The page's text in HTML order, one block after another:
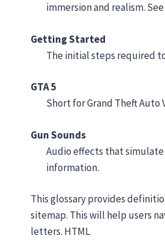
immersion and realism. See
Getting Started
The initial steps required
GTA 5
Short for Grand Theft
Gun Sounds
Audio effects that simulate
information.
This glossary provides
sitemap. This will help users
letters. HTML